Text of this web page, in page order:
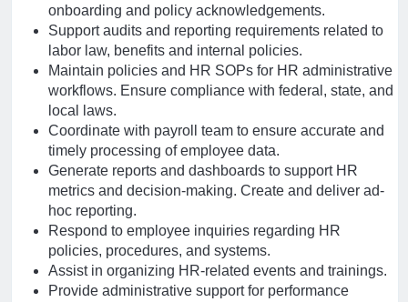
onboarding and policy acknowledgements.
Support audits and reporting requirements related to
labor law, benefits and internal policies.
Maintain policies and HR SOPs for HR administrative
workflows. Ensure compliance with federal, state, and
local laws.
Coordinate with payroll team to ensure accurate and
timely processing of employee data.
Generate reports and dashboards to support HR
metrics and decision-making. Create and deliver ad-
hoc reporting.
Respond to employee inquiries regarding HR
policies, procedures, and systems.
Assist in organizing HR-related events and trainings.
Provide administrative support for performance